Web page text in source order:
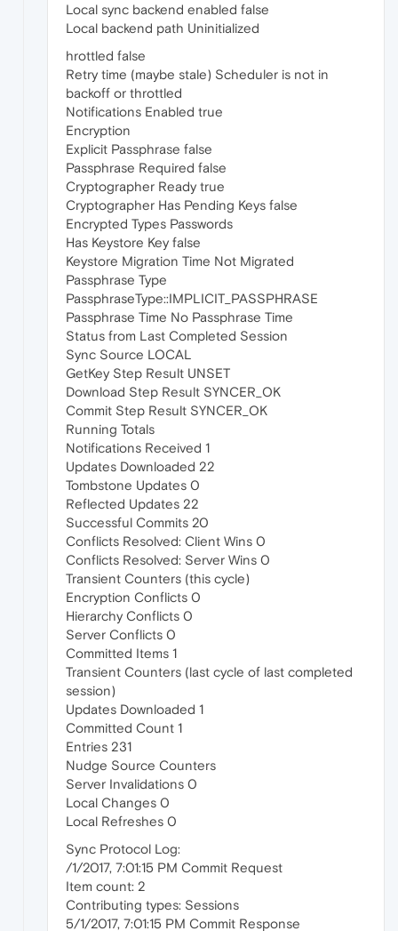
Local sync backend enabled false
Local backend path Uninitialized
hrottled false
Retry time (maybe stale) Scheduler is not in
backoff or throttled
Notifications Enabled true
Encryption
Explicit Passphrase false
Passphrase Required false
Cryptographer Ready true
Cryptographer Has Pending Keys false
Encrypted Types Passwords
Has Keystore Key false
Keystore Migration Time Not Migrated
Passphrase Type
PassphraseType::IMPLICIT_PASSPHRASE
Passphrase Time No Passphrase Time
Status from Last Completed Session
Sync Source LOCAL
GetKey Step Result UNSET
Download Step Result SYNCER_OK
Commit Step Result SYNCER_OK
Running Totals
Notifications Received 1
Updates Downloaded 22
Tombstone Updates 0
Reflected Updates 22
Successful Commits 20
Conflicts Resolved: Client Wins 0
Conflicts Resolved: Server Wins 0
Transient Counters (this cycle)
Encryption Conflicts 0
Hierarchy Conflicts 0
Server Conflicts 0
Committed Items 1
Transient Counters (last cycle of last completed
session)
Updates Downloaded 1
Committed Count 1
Entries 231
Nudge Source Counters
Server Invalidations 0
Local Changes 0
Local Refreshes 0
Sync Protocol Log:
/1/2017, 7:01:15 PM Commit Request
Item count: 2
Contributing types: Sessions
5/1/2017, 7:01:15 PM Commit Response